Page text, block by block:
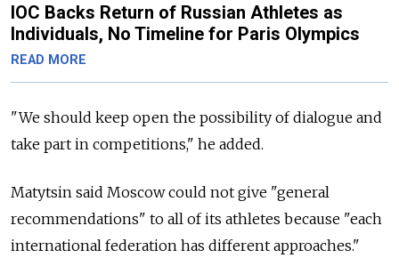
IOC Backs Return of Russian Athletes as
Individuals, No Timeline for Paris Olympics
READ MORE
"We should keep open the possibility of dialogue and
take part in competitions," he added.
Matytsin said Moscow could not give "general
recommendations" to all of its athletes because "each
international federation has different approaches."